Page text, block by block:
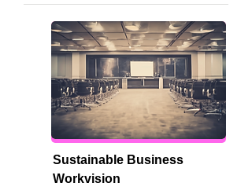
Sustainable Business
Workvision